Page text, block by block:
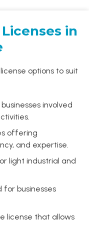
in
options to suit
involved
offering
and expertise.
light industrial and
for businesses
license that allows